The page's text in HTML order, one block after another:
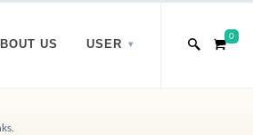
US USER
0